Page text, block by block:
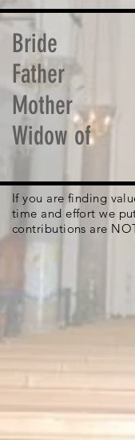
Bride
Father
Mother
Widow of
If you are finding
time and effort we
contributions are